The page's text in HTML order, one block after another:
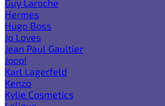
Guy Laroche
Hermes
Hugo Boss
Jo Loves
Jean Paul Gaultier
Joop!
Karl Lagerfeld
Kenzo
Kylie Cosmetics